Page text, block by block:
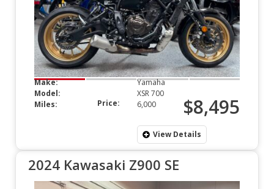
Make:
Yamaha
Model:
XSR 700
Miles:
6,000
Price: $8,495
View Details
2024 Kawasaki Z900 SE